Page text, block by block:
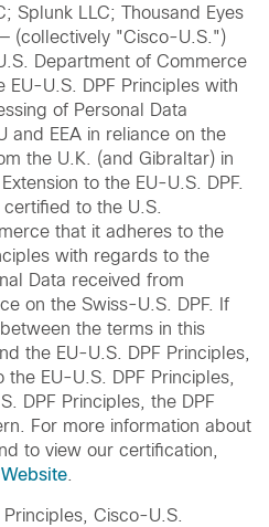
Splunk LLC; Thousand Eyes
— (collectively "Cisco-U.S.")
Department of Commerce
EU-U.S. DPF Principles with
of Personal Data
and EEA in reliance on the
the U.K. (and Gibraltar) in
to the EU-U.S. DPF.
to the U.S.
that it adheres to the
with regards to the
Data received from
on the Swiss-U.S. DPF. If
the terms in this
the EU-U.S. DPF Principles,
the EU-U.S. DPF Principles,
DPF Principles, the DPF
For more information about
to view our certification,
Website
Cisco-U.S.